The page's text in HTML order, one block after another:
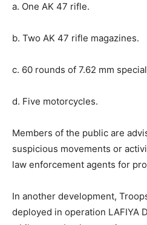
a. One AK 47 rifle.
b. Two AK 47 rifle magazines.
c. 60 rounds of 7.62 mm
d. Five motorcycles.
Members of the public are
suspicious movements or
law enforcement agents for
In another development,
deployed in operation LAFIYA